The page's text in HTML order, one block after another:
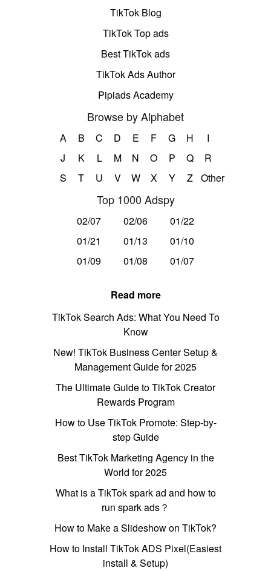
TikTok Blog
TikTok Top ads
Best TikTok ads
TikTok Ads Author
Pipiads Academy
Browse by Alphabet
A B C D E F G H
I
J
K L M N O P Q
R
S
T U V W X Y Z Other
Top 1000 Adspy
02/07 02/06
01/22
01/21
01/13
01/10
01/09
01/08 01/07
Read more
TikTok Search Ads: What You Need To
Know
New! TikTok Business Center Setup &
Management Guide for 2025
The Ultimate Guide to TikTok Creator
Rewards Program
How to Use TikTok Promote: Step-by-
step Guide
Best TikTok Marketing Agency in the
World for 2025
What is a TikTok spark ad and how to
run spark ads？
How to Make a Slideshow on TikTok?
How to Install TikTok ADS Pixel(Easiest
install & Setup)